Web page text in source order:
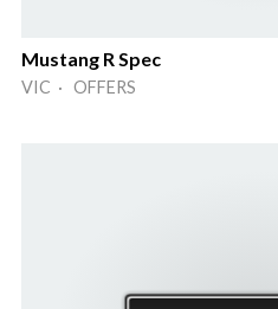
Mustang R Spec
VIC · OFFERS